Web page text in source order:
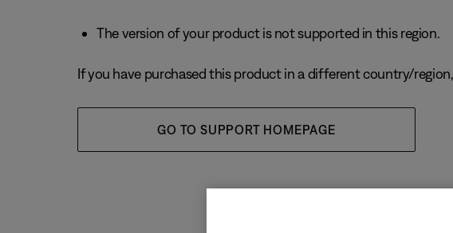
The version of your product is not supported in this region.
If you have purchased this product in a different country/
GO TO SUPPORT HOMEPAGE